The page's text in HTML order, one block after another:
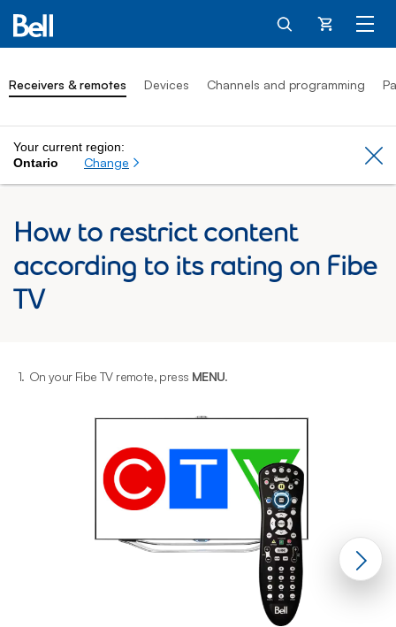
Cart
Receivers & remotes Devices Channels and programming
Your current region:
Ontario
Change
How to restrict content
according to its rating on Fibe
TV
1. On your Fibe TV remote, press MENU.